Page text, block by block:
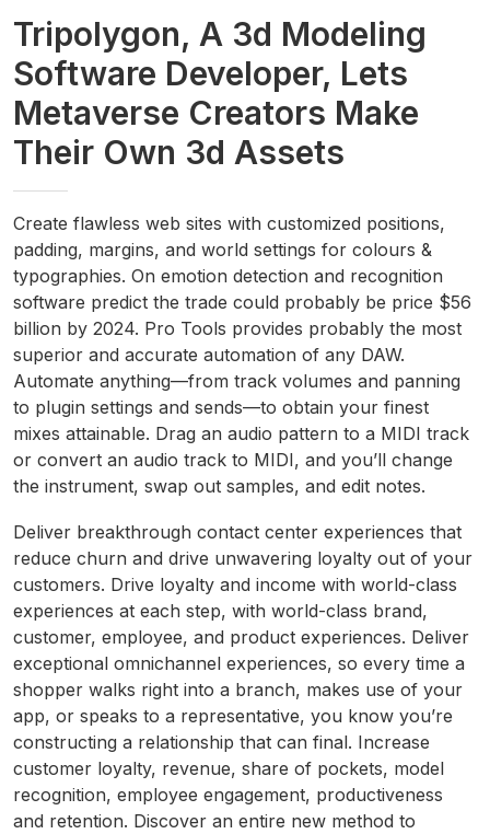
Tripolygon, A 3d Modeling
Software Developer, Lets
Metaverse Creators Make
Their Own 3d Assets
Create flawless web sites with customized positions,
padding, margins, and world settings for colours &
typographies. On emotion detection and recognition
software predict the trade could probably be price $56
billion by 2024. Pro Tools provides probably the most
superior and accurate automation of any DAW.
Automate anything—from track volumes and panning
to plugin settings and sends—to obtain your finest
mixes attainable. Drag an audio pattern to a MIDI track
or convert an audio track to MIDI, and you’ll change
the instrument, swap out samples, and edit notes.
Deliver breakthrough contact center experiences that
reduce churn and drive unwavering loyalty out of your
customers. Drive loyalty and income with world-class
experiences at each step, with world-class brand,
customer, employee, and product experiences. Deliver
exceptional omnichannel experiences, so every time a
shopper walks right into a branch, makes use of your
app, or speaks to a representative, you know you’re
constructing a relationship that can final. Increase
customer loyalty, revenue, share of pockets, model
recognition, employee engagement, productiveness
and retention. Discover an entire new method to